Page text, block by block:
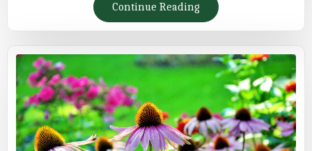
Continue Reading